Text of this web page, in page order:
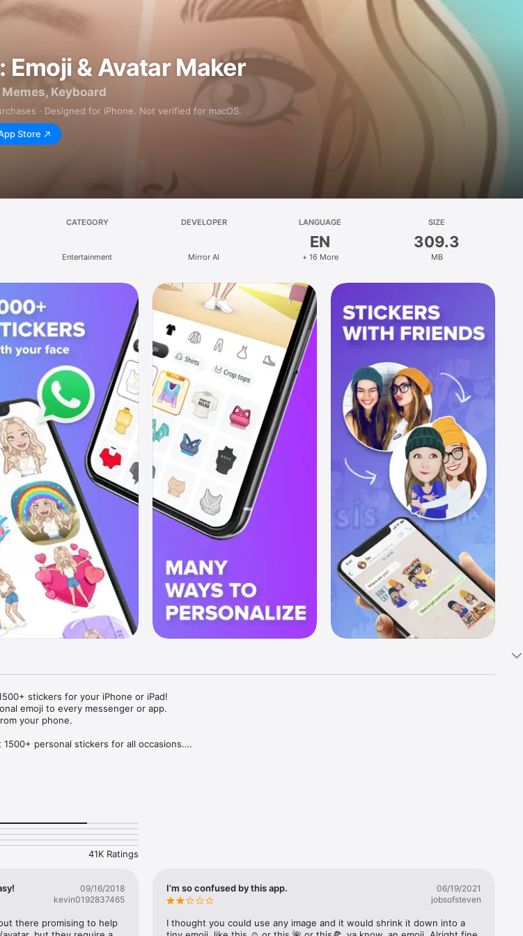
Emoji & Avatar Maker
Keyboard
· Designed for iPhone. Not verified for macOS.
Store
CATEGORY
Entertainment
DEVELOPER
Mirror AI
LANGUAGE
EN
+ 16 More
SIZE
309.3
MB
stickers for your iPhone or iPad!
emoji to every messenger or app.
your phone.
personal stickers for all occasions.
you can use while texting - express yourself fast! Tap
Choose funny emojis or popular memes and
week! Use meme stickers against your friends or
avatar and stickers right now!
41K Ratings
09/16/2018
kevin0192837465
there promising to help
I’m so confused by this app.
06/19/2021
jobsofsteven
I thought you could use any image and it would shrink it down into a